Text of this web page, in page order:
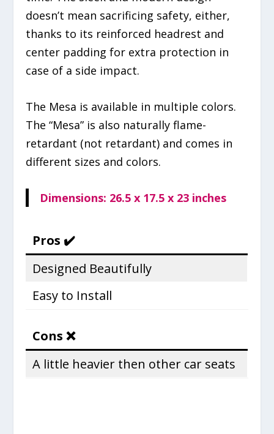
doesn’t mean sacrificing safety, either,
thanks to its reinforced headrest and
center padding for extra protection in
case of a side impact.
The Mesa is available in multiple colors.
The “Mesa” is also naturally flame-
retardant (not retardant) and comes in
different sizes and colors.
Dimensions: ‎26.5 x 17.5 x 23 inches
Pros ✔️
Designed Beautifully
Easy to Install
Cons ❌
A little heavier then other car seats